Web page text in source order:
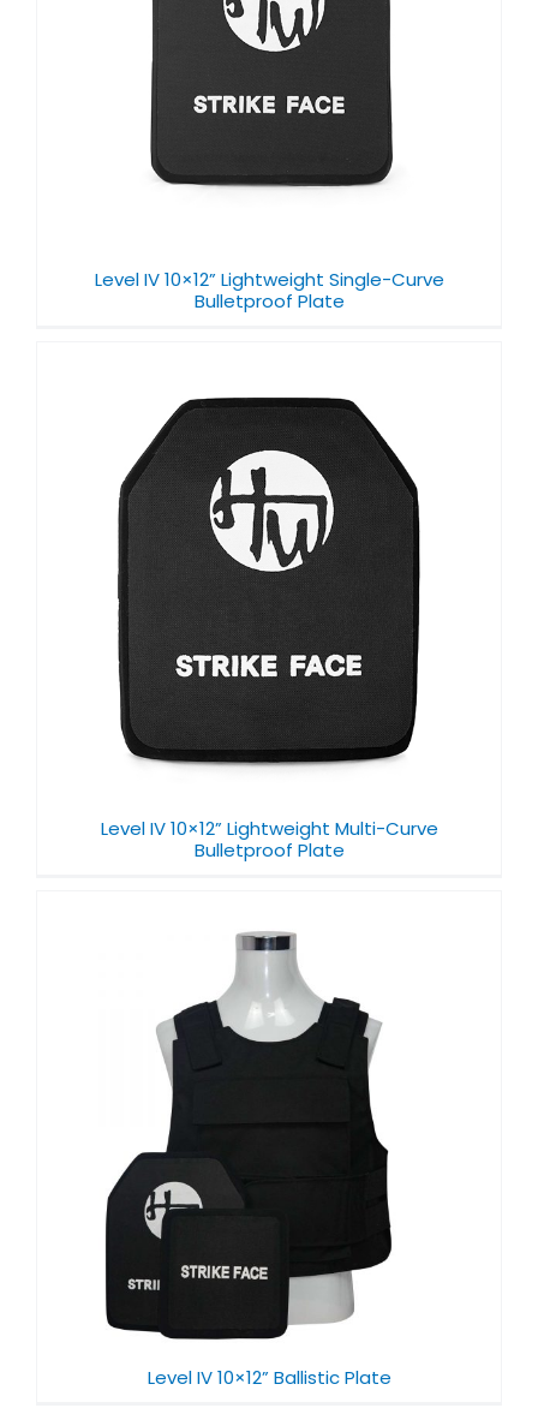
Level IV 10×12” Lightweight Single-Curve
Bulletproof Plate
Level IV 10×12” Lightweight Multi-Curve
Bulletproof Plate
Level IV 10×12” Ballistic Plate